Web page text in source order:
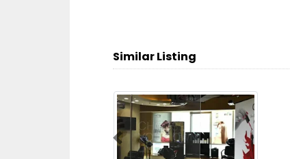
Similar Listing
Previous